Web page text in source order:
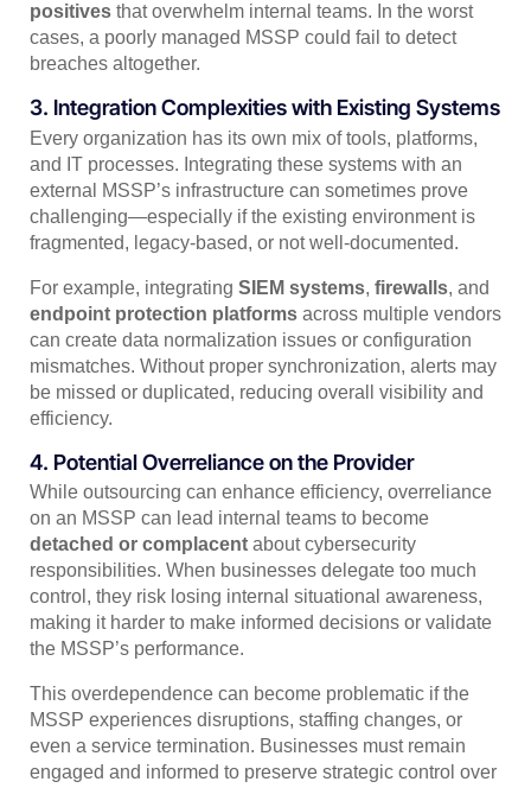
positives that overwhelm internal teams. In the worst
cases, a poorly managed MSSP could fail to detect
breaches altogether.
3. Integration Complexities with Existing Systems
Every organization has its own mix of tools, platforms,
and IT processes. Integrating these systems with an
external MSSP’s infrastructure can sometimes prove
challenging—especially if the existing environment is
fragmented, legacy-based, or not well-documented.
For example, integrating SIEM systems, firewalls, and
endpoint protection platforms across multiple vendors
can create data normalization issues or configuration
mismatches. Without proper synchronization, alerts may
be missed or duplicated, reducing overall visibility and
efficiency.
4. Potential Overreliance on the Provider
While outsourcing can enhance efficiency, overreliance
on an MSSP can lead internal teams to become
detached or complacent about cybersecurity
responsibilities. When businesses delegate too much
control, they risk losing internal situational awareness,
making it harder to make informed decisions or validate
the MSSP’s performance.
This overdependence can become problematic if the
MSSP experiences disruptions, staffing changes, or
even a service termination. Businesses must remain
engaged and informed to preserve strategic control over